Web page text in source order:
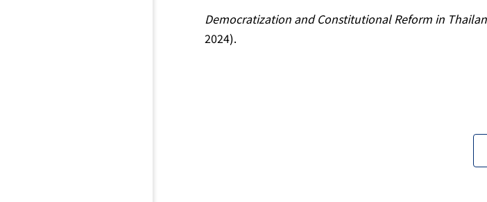
Democratization and Constitutional Reform in
2024).